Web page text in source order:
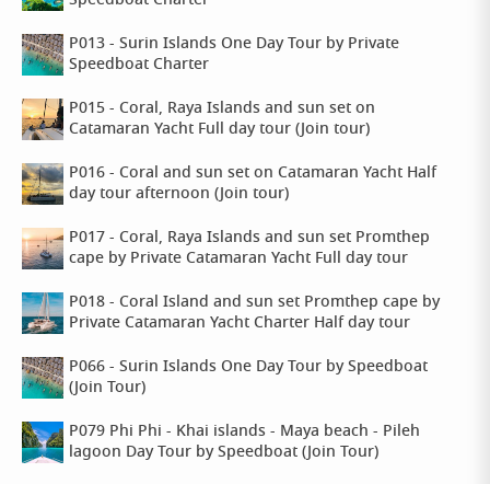
P013 - Surin Islands One Day Tour by Private
Speedboat Charter
P015 - Coral, Raya Islands and sun set on
Catamaran Yacht Full day tour (Join tour)
P016 - Coral and sun set on Catamaran Yacht Half
day tour afternoon (Join tour)
P017 - Coral, Raya Islands and sun set Promthep
cape by Private Catamaran Yacht Full day tour
P018 - Coral Island and sun set Promthep cape by
Private Catamaran Yacht Charter Half day tour
P066 - Surin Islands One Day Tour by Speedboat
(Join Tour)
P079 Phi Phi - Khai islands - Maya beach - Pileh
lagoon Day Tour by Speedboat (Join Tour)